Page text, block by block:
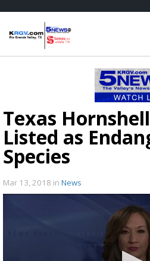
Texas
Listed as
Species
Mar 13, 2018 in News